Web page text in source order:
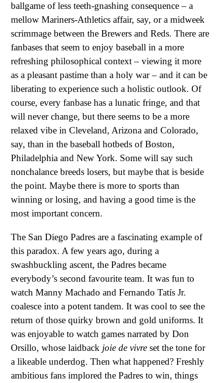
ballgame of less teeth-gnashing consequence – a
mellow Mariners-Athletics affair, say, or a midweek
scrimmage between the Brewers and Reds. There are
fanbases that seem to enjoy baseball in a more
refreshing philosophical context – viewing it more
as a pleasant pastime than a holy war – and it can be
liberating to experience such a holistic outlook. Of
course, every fanbase has a lunatic fringe, and that
will never change, but there seems to be a more
relaxed vibe in Cleveland, Arizona and Colorado,
say, than in the baseball hotbeds of Boston,
Philadelphia and New York. Some will say such
nonchalance breeds losers, but maybe that is beside
the point. Maybe there is more to sports than
winning or losing, and having a good time is the
most important concern.
The San Diego Padres are a fascinating example of
this paradox. A few years ago, during a
swashbuckling ascent, the Padres became
everybody’s second favourite team. It was fun to
watch Manny Machado and Fernando Tatís Jr.
coalesce into a potent tandem. It was cool to see the
return of those quirky brown and gold uniforms. It
was enjoyable to watch games narrated by Don
Orsillo, whose laidback joie de vivre set the tone for
a likeable underdog. Then what happened? Freshly
ambitious fans implored the Padres to win, things